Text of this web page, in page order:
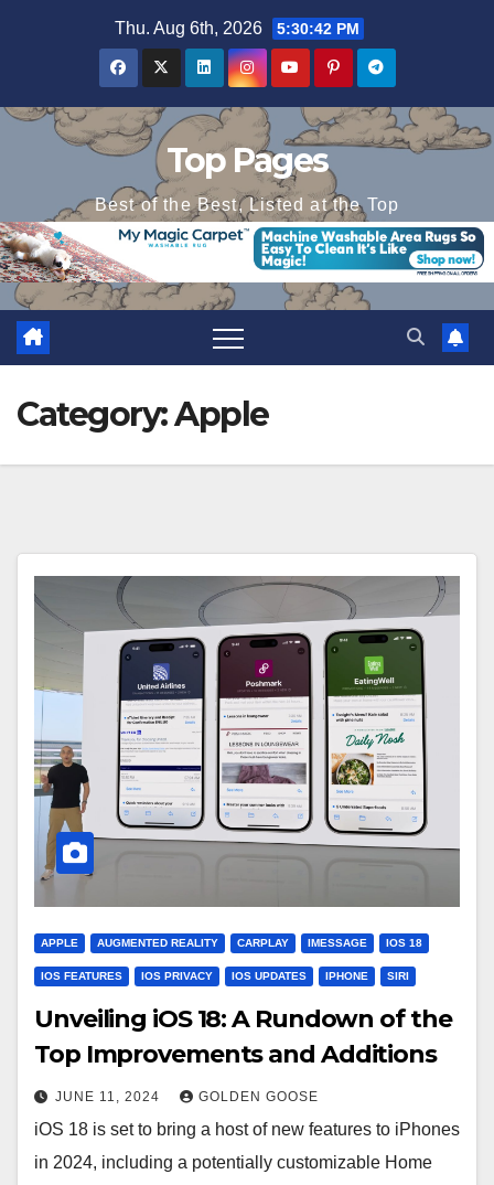
Thu. Aug 6th, 2026 5:30:43 PM
Top Pages
Best of the Best, Listed at the Top
Category:Apple
APPLE AUGMENTED REALITY CARPLAY IMESSAGE IOS 18
IOS FEATURES IOS PRIVACY IOS UPDATES IPHONE SIRI
Unveiling iOS 18: A Rundown of the
Top Improvements and Additions
JUNE 11, 2024 GOLDEN GOOSE
iOS 18 is set to bring a host of new features to iPhones
in 2024, including a potentially customizable Home